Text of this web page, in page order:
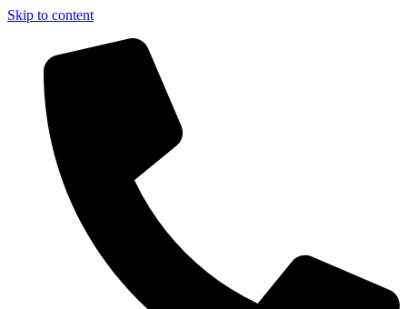
Skip to content